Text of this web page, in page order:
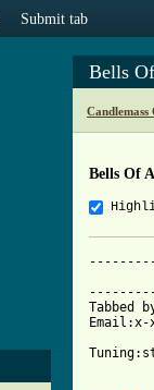
Submit tab
Bells
Candlemass
Bells Of
Tabbed
Email:x-